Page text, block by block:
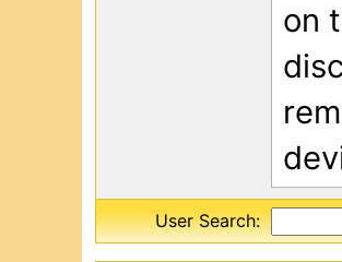
on
User Search: